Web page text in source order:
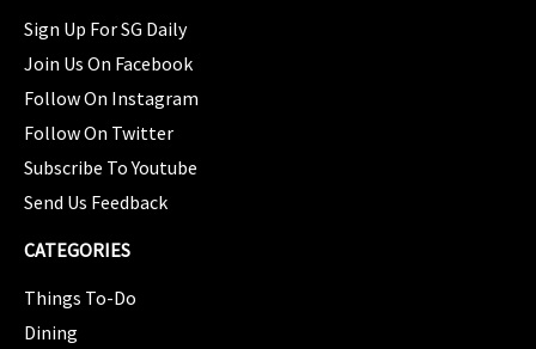
Sign Up For SG Daily
Join Us On Facebook
Follow On Instagram
Follow On Twitter
Subscribe To Youtube
Send Us Feedback
CATEGORIES
Things To-Do
Dining